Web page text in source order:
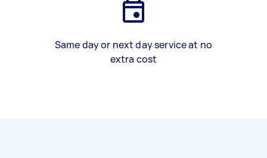
Same day or next day service at no
extra cost